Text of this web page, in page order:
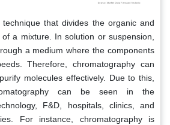
that divides the organic and
a mixture. In solution or suspension,
a medium where the components
Therefore, chromatography can
molecules effectively. Due to this,
can be seen in the
F&D, hospitals, clinics, and
For instance, chromatography is